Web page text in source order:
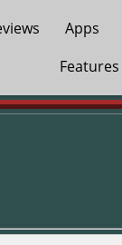
Apps
Features